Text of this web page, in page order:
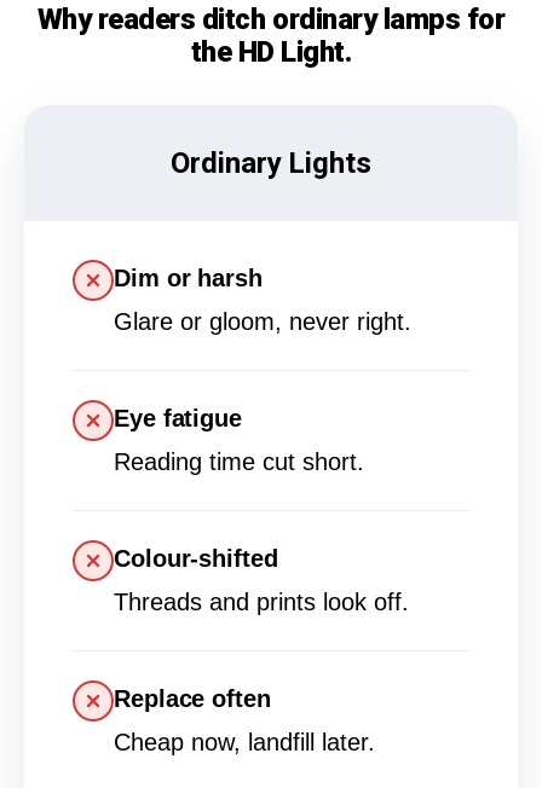
Why readers ditch ordinary lamps for
the HD Light.
Ordinary Lights
Dim or harsh
Glare or gloom, never right.
Eye fatigue
Reading time cut short.
Colour-shifted
Threads and prints look off.
Replace often
Cheap now, landfill later.